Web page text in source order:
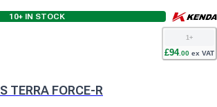
10+IN STOCK
1 +
£94.00ex VAT
TERRA FORCE-R